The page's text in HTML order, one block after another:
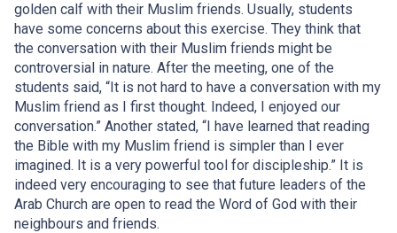
golden calf with their Muslim friends. Usually, students
have some concerns about this exercise. They think that
the conversation with their Muslim friends might be
controversial in nature. After the meeting, one of the
students said, “It is not hard to have a conversation with my
Muslim friend as I first thought. Indeed, I enjoyed our
conversation.” Another stated, “I have learned that reading
the Bible with my Muslim friend is simpler than I ever
imagined. It is a very powerful tool for discipleship.” It is
indeed very encouraging to see that future leaders of the
Arab Church are open to read the Word of God with their
neighbours and friends.